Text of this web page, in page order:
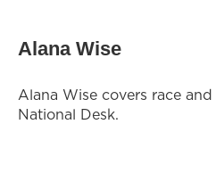
Alana Wise
Alana Wise covers race
National Desk.